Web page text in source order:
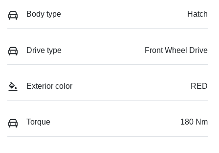
Body type Hatch
Drive type Front Wheel Drive
Exterior color RED
Torque 180 Nm